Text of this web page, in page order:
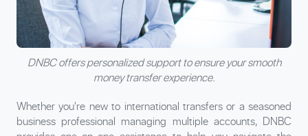
DNBC offers personalized support to ensure your smooth
money transfer experience.
Whether you're new to international transfers or a seasoned
business professional managing multiple accounts, DNBC